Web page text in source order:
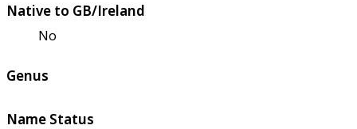
Native to GB/Ireland
No
Genus
Name Status